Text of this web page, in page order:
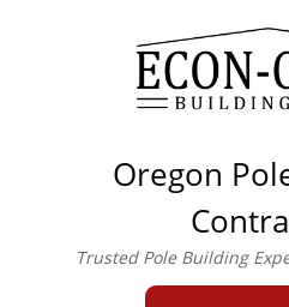
m| 503-
Oregon
Trusted Pole Building